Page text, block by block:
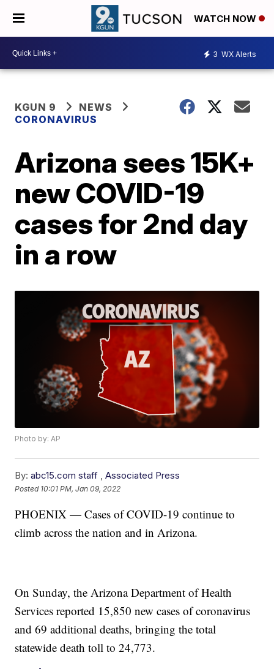
WATCH NOW
3 WX Alerts
KGUN 9
NEWS
CORONAVIRUS
Arizona sees 15K+
new COVID-19
cases for 2nd day
in a row
Photo by: AP
By: abc15.com staff ,Associated Press
Posted 10:01 PM, Jan 09, 2022
PHOENIX — Cases of COVID-19 continue to
climb across the nation and in Arizona.
On Sunday, the Arizona Department of Health
Services reported 15,850 new cases of coronavirus
and 69 additional deaths, bringing the total
statewide death toll to 24,773.